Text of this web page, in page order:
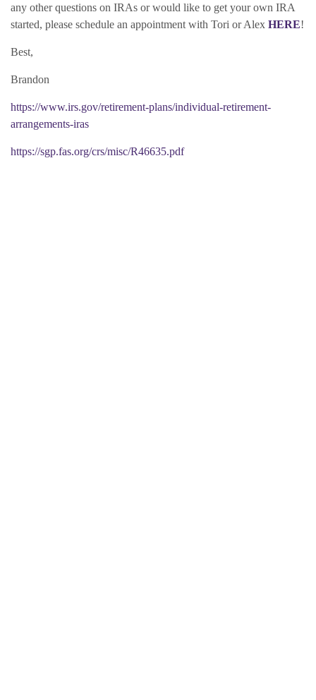
any other questions on IRAs or would like to get your own IRA
started, please schedule an appointment with Tori or Alex HERE!
Best,
Brandon
https://www.irs.gov/retirement-plans/individual-retirement-
arrangements-iras
https://sgp.fas.org/crs/misc/R46635.pdf